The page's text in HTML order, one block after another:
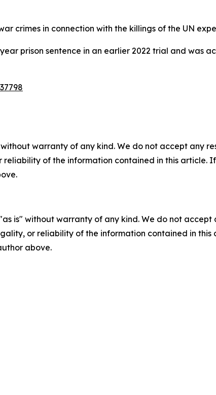
crimes in connection with the killings of the UN
prison sentence in an earlier 2022 trial and was
warranty of any kind. We do not accept any
reliability of the information contained in this article.
is" without warranty of any kind. We do not
or reliability of the information contained in
above.